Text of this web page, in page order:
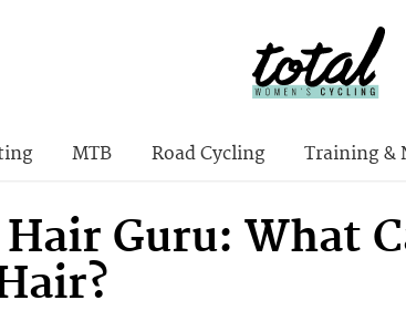
MTB Road Cycling Training &
Guru: What